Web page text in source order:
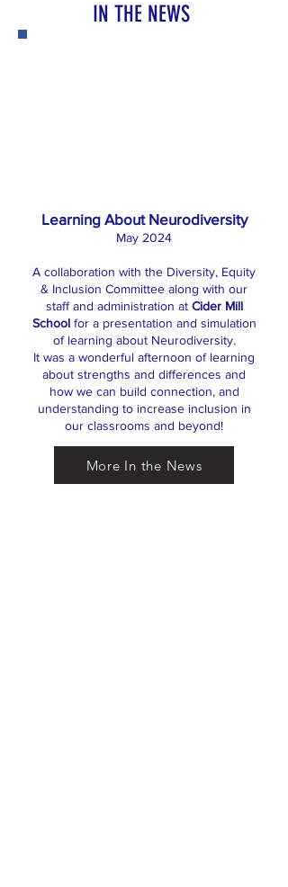
IN THE NEWS
Learning About Neurodiversity
May 2024
A collaboration with the Diversity, Equity
& Inclusion Committee along with our
staff and administration at Cider Mill
School for a presentation and simulation
of learning about Neurodiversity.
It was a wonderful afternoon of learning
about strengths and differences and
how we can build connection, and
understanding to increase inclusion in
our classrooms and beyond!
More In the News